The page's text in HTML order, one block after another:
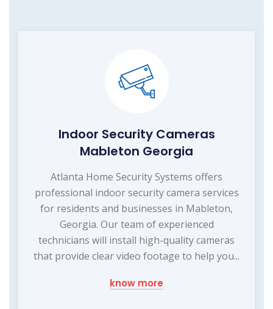
Indoor Security Cameras
Mableton Georgia
Atlanta Home Security Systems offers
professional indoor security camera services
for residents and businesses in Mableton,
Georgia. Our team of experienced
technicians will install high-quality cameras
that provide clear video footage to help you...
know more